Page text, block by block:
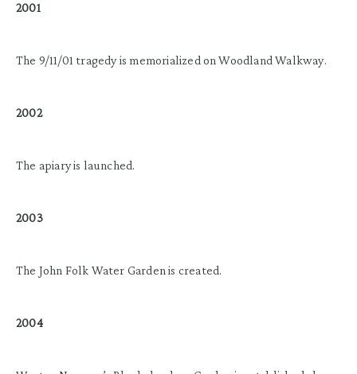
2001
The 9/11/01 tragedy is memorialized on Woodland Walkway.
2002
The apiary is launched.
2003
The John Folk Water Garden is created.
2004